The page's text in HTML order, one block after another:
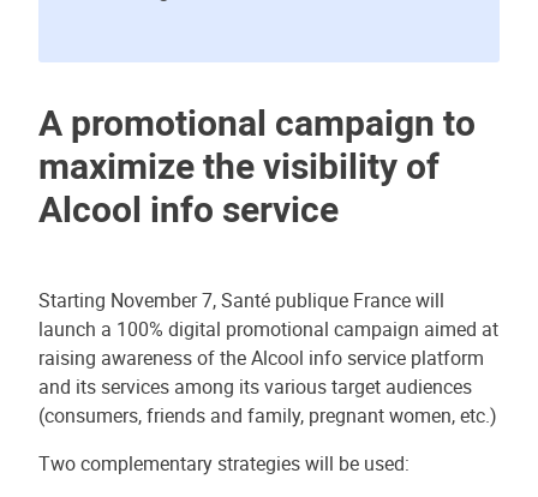
A promotional campaign to
maximize the visibility of
Alcool info service
Starting November 7, Santé publique France will
launch a 100% digital promotional campaign aimed at
raising awareness of the Alcool info service platform
and its services among its various target audiences
(consumers, friends and family, pregnant women, etc.)
Two complementary strategies will be used: